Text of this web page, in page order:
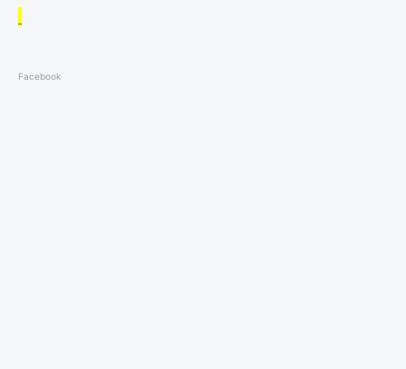
Facebook